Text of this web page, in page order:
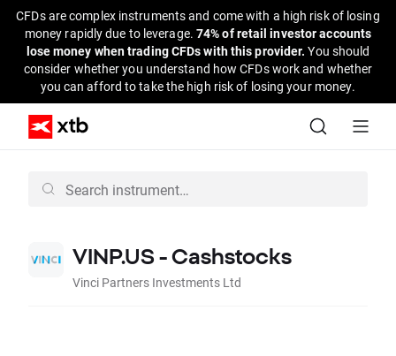
CFDs are complex instruments and come with a high risk of losing
money rapidly due to leverage. 74% of retail investor accounts
lose money when trading CFDs with this provider.You should
consider whether you understand how CFDs work and whether
you can afford to take the high risk of losing your money.
VINP.US - Cashstocks
Vinci Partners Investments Ltd